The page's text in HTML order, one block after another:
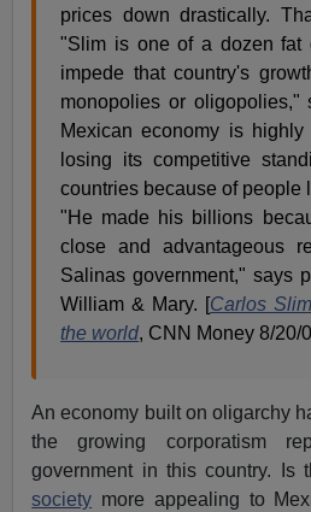
prices down drastically.
"Slim is one of a dozen fat
impede that country's
monopolies or oligopolies,"
Mexican economy is
losing its competitive
countries because of people
"He made his billions
close and advantageous
Salinas government," says
William & Mary. [Carlos
the world, CNN Money 8/20/
An economy built on oligarchy
the growing corporatism
government in this country. Is
society more appealing to